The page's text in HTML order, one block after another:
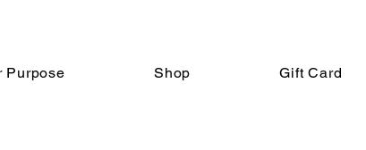
Purpose Shop Gift Card